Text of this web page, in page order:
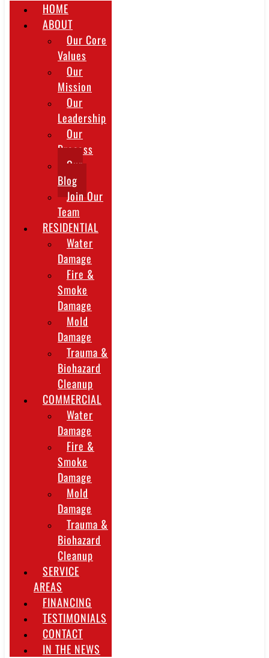
HOME
ABOUT
Our Core
Values
Our
Mission
Our
Leadership
Our
Process
Our
Blog
Join Our
Team
RESIDENTIAL
Water
Damage
Fire &
Smoke
Damage
Mold
Damage
Trauma &
Biohazard
Cleanup
COMMERCIAL
Water
Damage
Fire &
Smoke
Damage
Mold
Damage
Trauma &
Biohazard
Cleanup
SERVICE
AREAS
FINANCING
TESTIMONIALS
CONTACT
IN THE NEWS